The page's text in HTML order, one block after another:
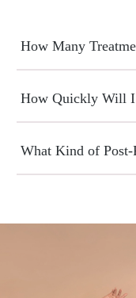
How Many
How Quickly Will I
What Kind of Post-